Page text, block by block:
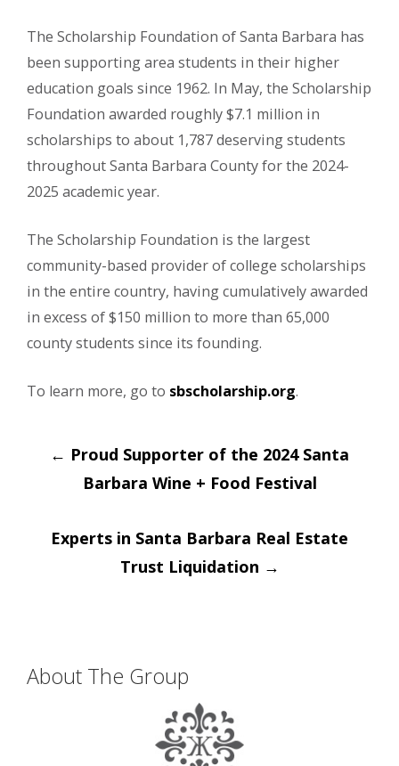
The Scholarship Foundation of Santa Barbara has
been supporting area students in their higher
education goals since 1962. In May, the Scholarship
Foundation awarded roughly $7.1 million in
scholarships to about 1,787 deserving students
throughout Santa Barbara County for the 2024-
2025 academic year.
The Scholarship Foundation is the largest
community-based provider of college scholarships
in the entire country, having cumulatively awarded
in excess of $150 million to more than 65,000
county students since its founding.
To learn more, go to sbscholarship.org.
Post
navigation
← Proud Supporter of the 2024 Santa
Barbara Wine + Food Festival
Experts in Santa Barbara Real Estate
Trust Liquidation →
About The Group